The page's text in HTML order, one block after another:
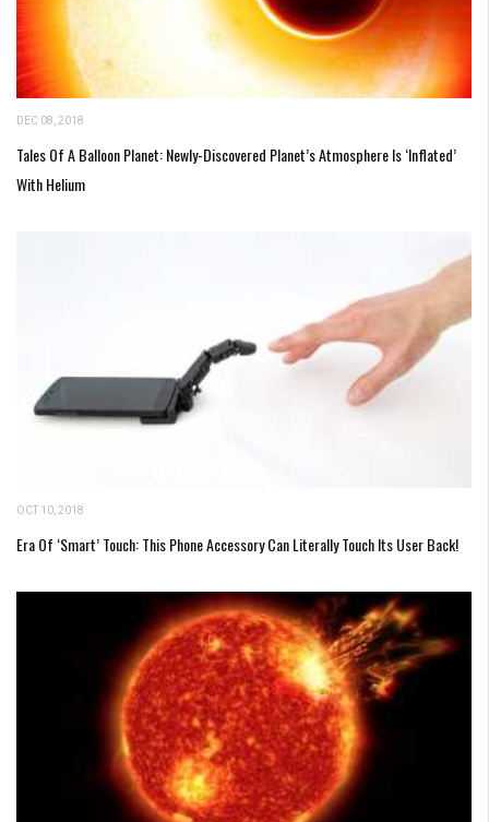
DEC 08, 2018
Tales Of A Balloon Planet: Newly-Discovered Planet’s Atmosphere Is ‘Inflated’
With Helium
OCT 10, 2018
Era Of ‘Smart’ Touch: This Phone Accessory Can Literally Touch Its User Back!